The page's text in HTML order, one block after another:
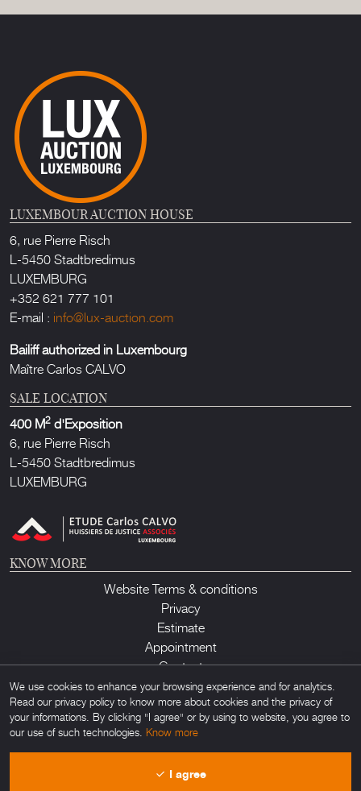
LUXEMBOUR AUCTION HOUSE
6, rue Pierre Risch
L-5450 Stadtbredimus
LUXEMBURG
+352 621 777 101
E-mail : info@lux-auction.com
Bailiff authorized in Luxembourg
Maître Carlos CALVO
SALE LOCATION
400 M2 d'Exposition
6, rue Pierre Risch
L-5450 Stadtbredimus
LUXEMBURG
KNOW MORE
Website Terms & conditions
Privacy
Estimate
Appointment
Contact
material found on this site is forbidden. Powered by
We use cookies to enhance your browsing experience and for analytics.
Read our privacy policy to know more about cookies and the privacy of
your informations. By clicking "I agree" or by using to website, you agree to
our use of such technologies. Know more
I agree